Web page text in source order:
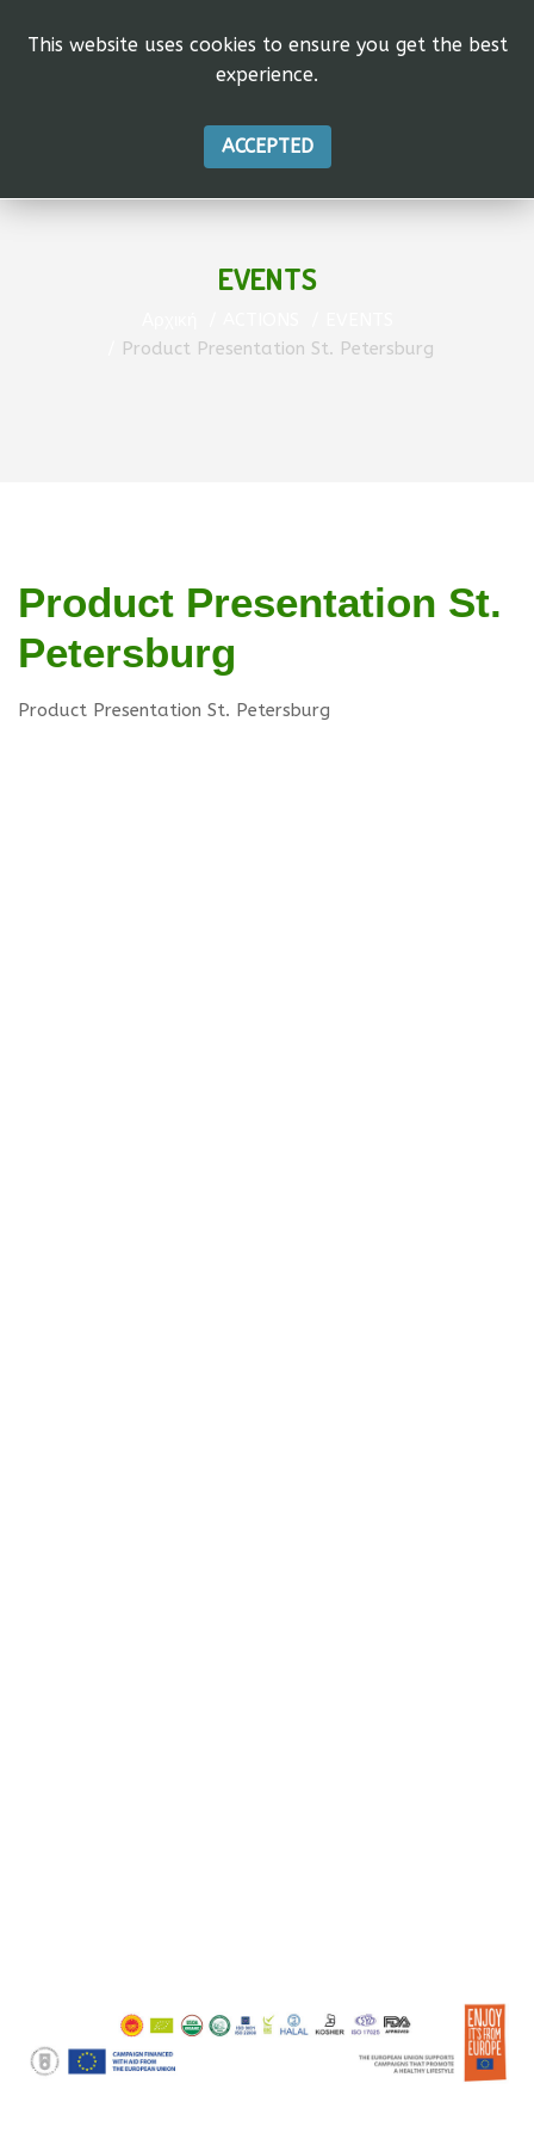
EVENTS
Product Presentation St. Petersburg
Product Presentation St.
Petersburg
Product Presentation St. Petersburg
This website uses cookies to ensure you get the best
experience.
ACCEPTED